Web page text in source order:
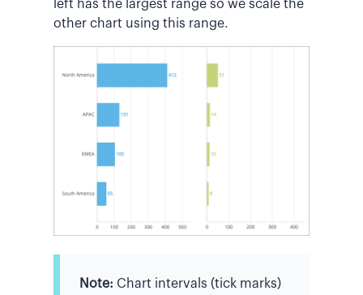
left has the largest range so we scale the
other chart using this range.
Note: Chart intervals (tick marks)